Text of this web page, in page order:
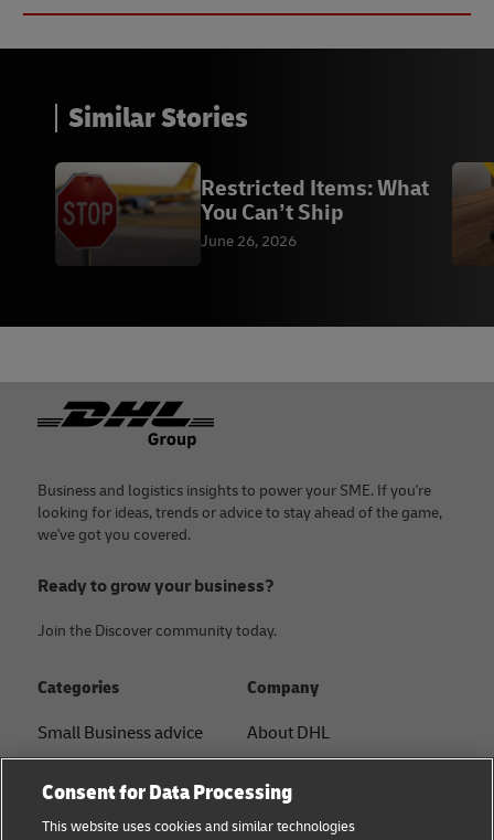
Similar Stories
Restricted Items: What
You Can’t Ship
June 26, 2026
Footer
Business and logistics insights to power your SME. If you're
looking for ideas, trends or advice to stay ahead of the game,
we've got you covered.
Ready to grow your business?
Join the Discover community today.
Categories
Small Business advice
B2B advice
Company
About DHL
Press Center
Consent for Data Processing
This website uses cookies and similar technologies